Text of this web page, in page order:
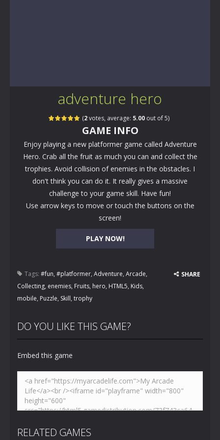
adventure hero
(2votes, average: 5.00out of 5)
PLAY NOW!
GAME INFO
Enjoy playing a new platformer game called Adventure
Hero. Crab all the fruit as much you can and collect the
trophies. Avoid collision of enemies in the obstacles. I
don't think you can do it. It really gives a massive
challenge to your game skill. Have fun!
Use arrow keys to move or touch the buttons on the
screen!
Tags: #fun, #platformer, Adventure, Arcade,
Collecting, enemies, Fruits, hero, HTML5, Kids,
mobile, Puzzle, Skill, trophy
SHARE
DO YOU LIKE THIS GAME?
Embed this game
RELATED GAMES